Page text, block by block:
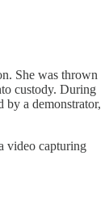
She was thrown
custody. During
by a demonstrator,
video capturing